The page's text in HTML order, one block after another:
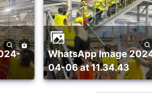
WhatsApp Image 2024-
04-06 at 11.34.43